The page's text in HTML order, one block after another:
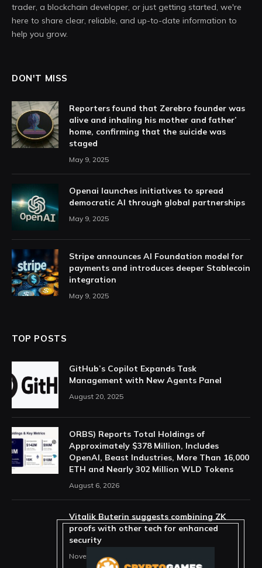
trader, a blockchain developer, or just getting started, we're
here to share clear, reliable, and up-to-date information to
help you grow.
DON'T MISS
Reporters found that Zerebro founder was
alive and inhaling his mother and father’
home, confirming that the suicide was
staged
May 9, 2025
Openai launches initiatives to spread
democratic AI through global partnerships
May 9, 2025
Stripe announces AI Foundation model for
payments and introduces deeper Stablecoin
integration
May 9, 2025
TOP POSTS
GitHub’s Copilot Expands Task
Management with New Agents Panel
August 20, 2025
ORBS) Reports Total Holdings of
Approximately $378 Million, Includes
OpenAI, Beast Industries, More Than 16,000
ETH and Nearly 302 Million WLD Tokens
August 6, 2026
Vitalik Buterin suggests combining ZK
proofs with other tech for enhanced
security
November 11, 2025